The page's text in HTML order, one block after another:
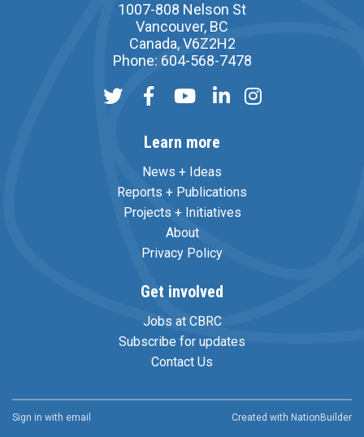
1007-808 Nelson St
Vancouver, BC
Canada, V6Z2H2
Phone: 604-568-7478
Learn more
News + Ideas
Reports + Publications
Projects + Initiatives
About
Privacy Policy
Get involved
Jobs at CBRC
Subscribe for updates
Contact Us
Sign in with email Created with NationBuilder